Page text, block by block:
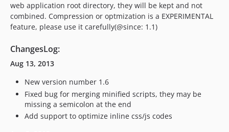
web application root directory, they will be kept and not
combined. Compression or optmization is a EXPERIMENTAL
feature, please use it carefully(@since: 1.1)
ChangesLog:
Aug 13, 2013
New version number 1.6
Fixed bug for merging minified scripts, they may be
missing a semicolon at the end
Add support to optimize inline css/js codes